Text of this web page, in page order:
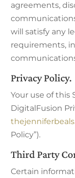
agreements,
will satisfy any
requirements,
Privacy Policy.
Your use of this
DigitalFusion
Policy”).
Third Party
Certain